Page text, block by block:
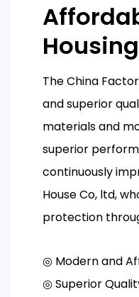
Housing
The China
and superior
materials and
superior
continuously
House Co, ltd,
protection
◎ Modern and
◎ Superior